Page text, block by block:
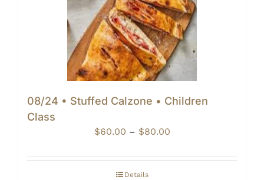
08/24 • Stuffed Calzone • Children
Class
$60.00 – $80.00Price
$60.00
Details